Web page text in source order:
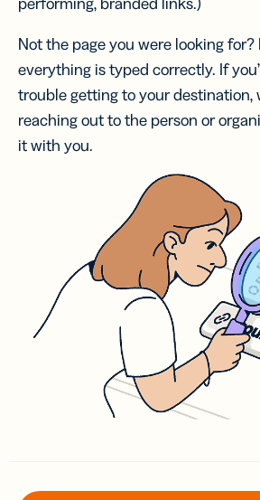
Not the page you were looking for?
everything is typed correctly. If
trouble getting to your destination,
reaching out to the person or
it with you.